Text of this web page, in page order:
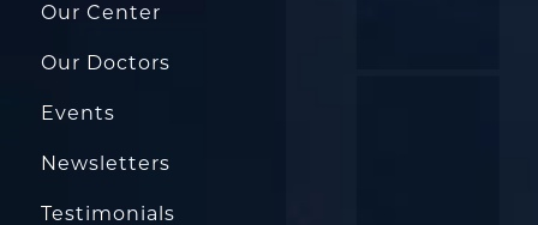
Our Center
Our Doctors
Events
Newsletters
Testimonials